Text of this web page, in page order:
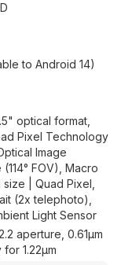
to Android 14)
optical format,
Pixel Technology
Image
FOV), Macro
| Quad Pixel,
(2x telephoto),
Light Sensor
aperture, 0.61µm
1.22µm